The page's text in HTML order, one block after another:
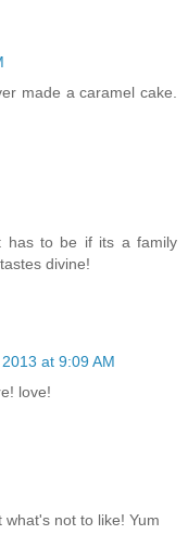
made a caramel cake.
has to be if its a family
divine!
at 9:09 AM
love!
not to like! Yum